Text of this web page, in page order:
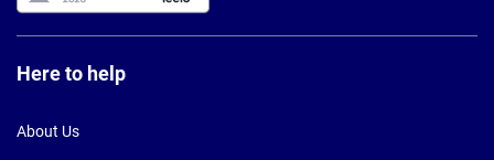
Here to help
About Us